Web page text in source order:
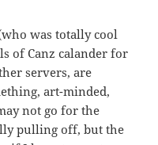
Categories
Food and Drink ,
Restaurant
NYC